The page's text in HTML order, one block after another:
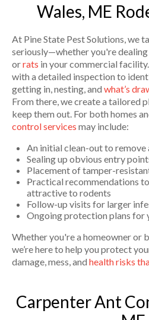
Wales, ME
At Pine State Pest Solutions, we
seriously—whether you're
orrats in your commercial
with a detailed inspection to
getting in, nesting, and what’s
From there, we create a tailored
keep them out. For both homes
control services may include:
An initial clean-out to remove
Sealing up obvious entry
Placement of tamper-
Practical recommendations
attractive to rodents
Follow-up visits for larger
Ongoing protection plans for
Whether you're a homeowner or
we’re here to help you protect
damage, mess, and health risks
Carpenter Ant